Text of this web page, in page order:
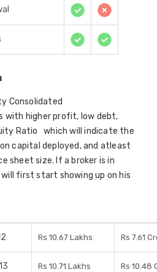
Consolidated
with higher profit, low debt,
Ratio which will indicate the
capital deployed, and atleast
sheet size. If a broker is in
first start showing up on his
Rs 10.67 Lakhs Rs 7.61
Rs 10.71 Lakhs Rs 10.48